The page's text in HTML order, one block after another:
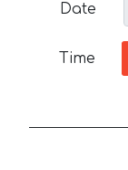
Date
Time